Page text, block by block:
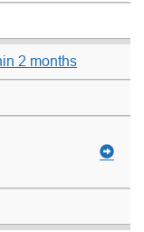
2 months